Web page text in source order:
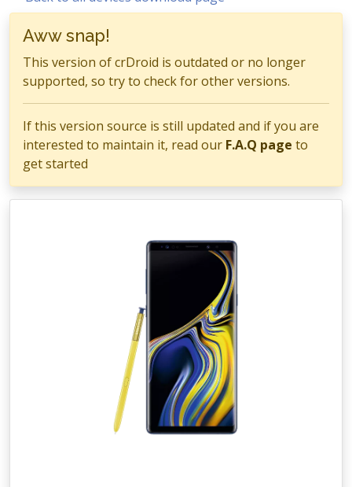
Aww snap!
This version of crDroid is outdated or no longer
supported, so try to check for other versions.
If this version source is still updated and if you are
interested to maintain it, read our F.A.Q page to
get started